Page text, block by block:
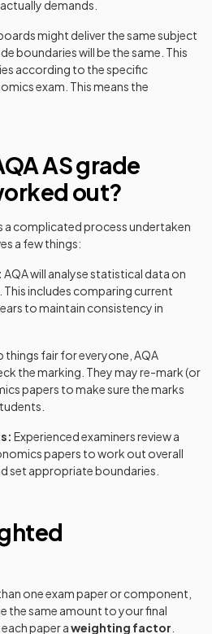
demands.
might deliver the same subject
boundaries will be the same. This
according to the specific
exam. This means the
ASgrade
out?
a complicated process undertaken
a few things:
AQAwill analyse statistical data on
includes comparing current
to maintain consistency in
things fair for everyone, AQA
the marking. They may re-mark (or
papers to make sure the marks
Experienced examiners review a
papers to work out overall
set appropriate boundaries.
one exam paper or component,
the same amount to your final
paper aweighting factor